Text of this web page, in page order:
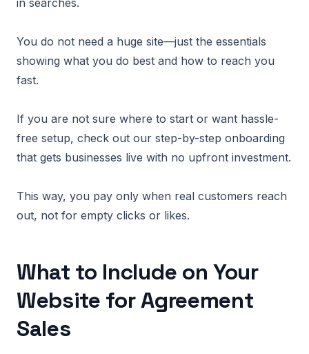
in searches.
You do not need a huge site—just the essentials
showing what you do best and how to reach you
fast.
If you are not sure where to start or want hassle-
free setup, check out our step-by-step onboarding
that gets businesses live with no upfront investment.
This way, you pay only when real customers reach
out, not for empty clicks or likes.
What to Include on Your
Website for Agreement
Sales